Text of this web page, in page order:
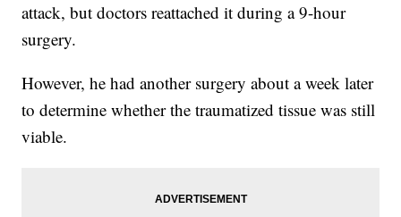
attack, but doctors reattached it during a 9-hour
surgery.
However, he had another surgery about a week later
to determine whether the traumatized tissue was still
viable.